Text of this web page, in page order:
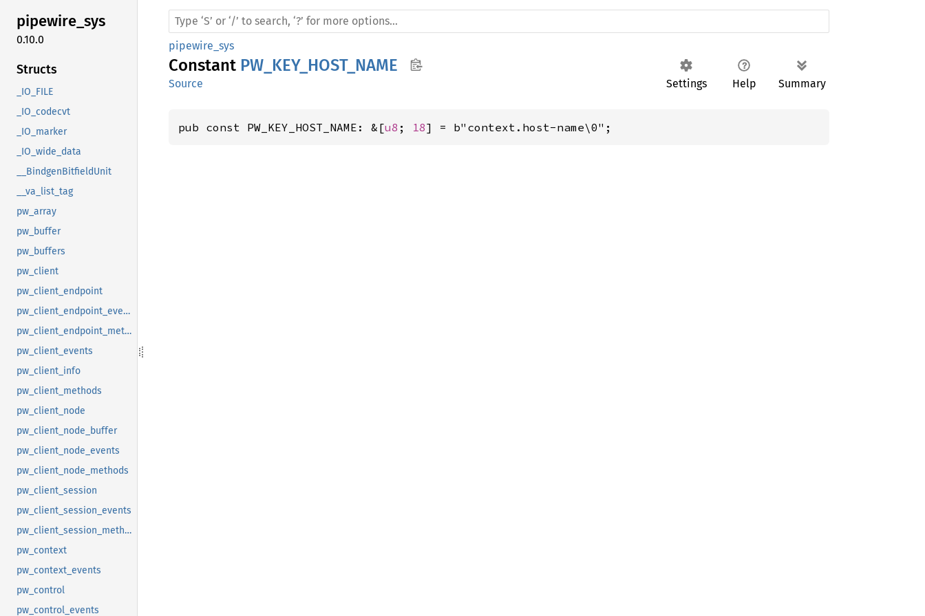
pipewire_sys
0.10.0
Structs
_IO_FILE
_IO_codecvt
_IO_marker
_IO_wide_data
__BindgenBitfieldUnit
__va_list_tag
pw_array
pw_buffer
pw_buffers
pw_client
pw_client_endpoint
pw_client_endpoint_events
pw_client_endpoint_methods
pw_client_events
pw_client_info
pw_client_methods
pw_client_node
pw_client_node_buffer
pw_client_node_events
pw_client_node_methods
pw_client_session
pw_client_session_events
pw_client_session_methods
pw_context
pw_context_events
pw_control
pw_control_events
pipewire_sys
Constant PW_KEY_HOST_NAME
Settings Help Summary
Source
pub const PW_KEY_HOST_NAME: &[u8 ; 18] = b"context.host-name\0";